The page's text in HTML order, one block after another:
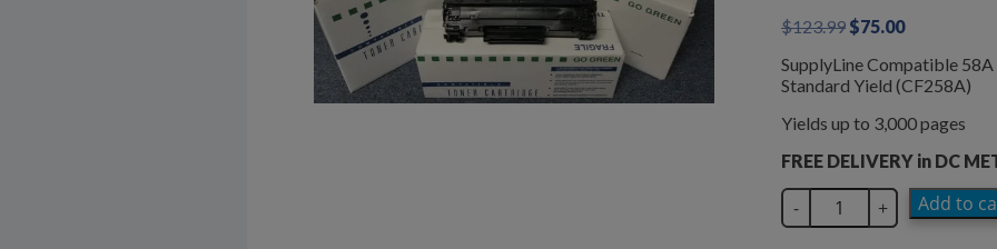
$123.99 Original
was:
$123.99.
$75.00Current
is:
$75.00.
SupplyLine Compatible
Standard Yield (CF258A)
Yields up to 3,000 pages
FREE DELIVERY in DC
-
SupplyLine
Compatible
+ Add to